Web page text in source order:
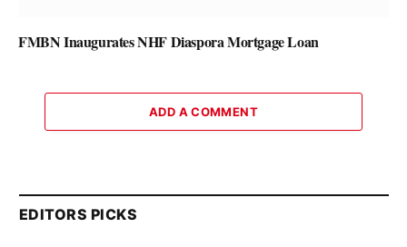
FMBN Inaugurates NHF Diaspora Mortgage Loan
ADD A COMMENT
EDITORS PICKS